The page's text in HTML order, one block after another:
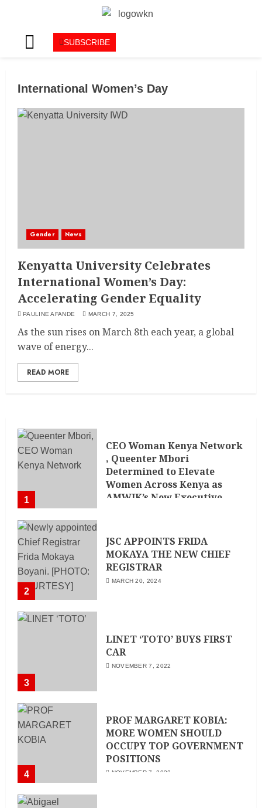
SUBSCRIBE
International Women’s Day
Gender News
Kenyatta University Celebrates
International Women’s Day:
Accelerating Gender Equality
PAULINE AFANDE MARCH 7, 2025
As the sun rises on March 8th each year, a global
wave of energy...
READ MORE
1
CEO Woman Kenya Network
, Queenter Mbori
Determined to Elevate
Women Across Kenya as
AMWIK’s New Executive
2
JSC APPOINTS FRIDA
MOKAYA THE NEW CHIEF
REGISTRAR
MARCH 20, 2024
3
LINET ‘TOTO’ BUYS FIRST
CAR
NOVEMBER 7, 2022
4
PROF MARGARET KOBIA:
MORE WOMEN SHOULD
OCCUPY TOP GOVERNMENT
POSITIONS
NOVEMBER 7, 2022